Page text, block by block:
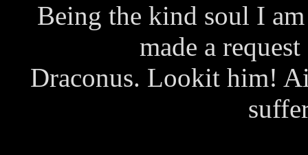
Being the kind soul I
made a
Draconus. Lookit him!